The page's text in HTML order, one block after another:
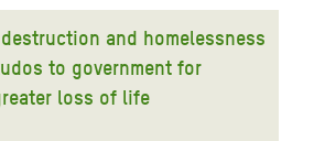
and homelessness
to government for
loss of life